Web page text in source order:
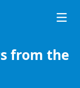
from the